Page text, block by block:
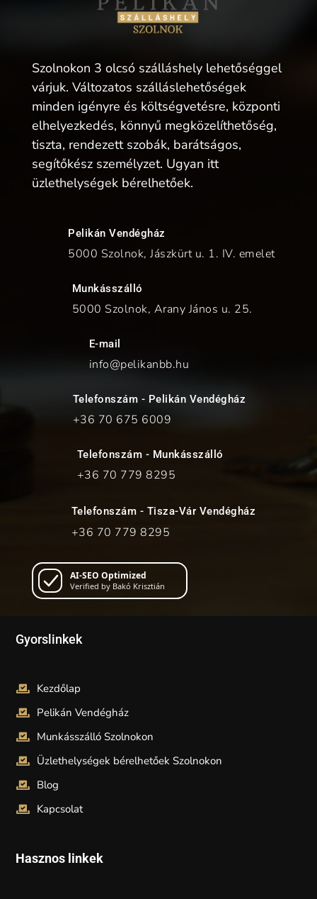
Szolnokon 3 olcsó szálláshely lehetőséggel
várjuk. Változatos szálláslehetőségek
minden igényre és költségvetésre, központi
elhelyezkedés, könnyű megközelíthetőség,
tiszta, rendezett szobák, barátságos,
segítőkész személyzet. Ugyan itt
üzlethelységek bérelhetőek.
Pelikán Vendégház
5000 Szolnok, Jászkürt u. 1. IV. emelet
Munkásszálló
5000 Szolnok, Arany János u. 25.
E-mail
info@pelikanbb.hu
Telefonszám - Pelikán Vendégház
+36 70 675 6009
Telefonszám - Munkásszálló
+36 70 779 8295
Telefonszám - Tisza-Vár Vendégház
+36 70 779 8295
AI-SEO Optimized
Verified by Bakó Krisztián
Gyorslinkek
Kezdőlap
Pelikán Vendégház
Munkásszálló Szolnokon
Üzlethelységek bérelhetőek Szolnokon
Blog
Kapcsolat
Hasznos linkek